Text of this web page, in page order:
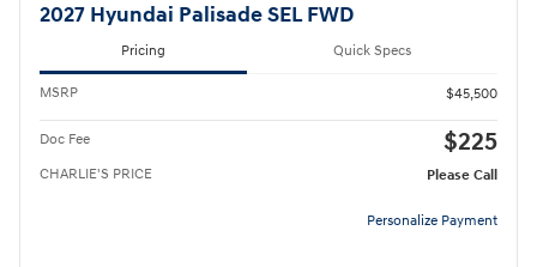
2027 Hyundai Palisade SEL FWD
Pricing Quick Specs
MSRP $45,500
Doc Fee $225
CHARLIE'S PRICE Please Call
Personalize Payment